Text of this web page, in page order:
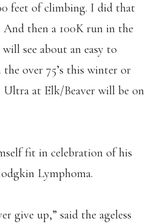
feet of climbing. I did that
And then a 100K run in the
see about an easy to
over 75’s this winter or
at Elk/Beaver will be on
fit in celebration of his
Lymphoma.
give up,” said the ageless